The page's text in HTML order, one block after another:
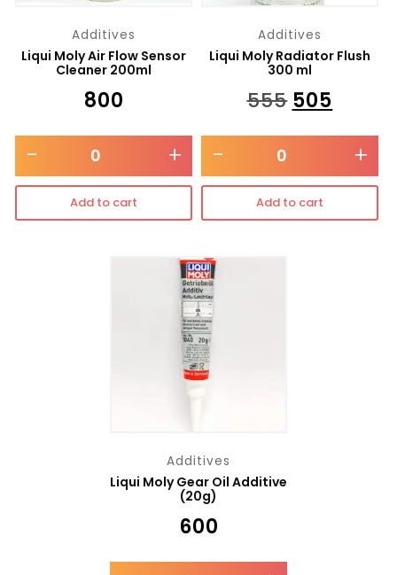
Additives
Liqui Moly Air Flow Sensor
Cleaner 200ml
800
- +
Add to cart
Additives
Liqui Moly Radiator Flush
300 ml
₹555 505
- +
Add to cart
Additives
Liqui Moly Gear Oil Additive
(20g)
600